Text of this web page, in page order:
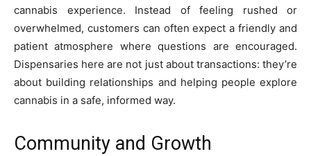
cannabis experience. Instead of feeling rushed or
overwhelmed, customers can often expect a friendly and
patient atmosphere where questions are encouraged.
Dispensaries here are not just about transactions: they’re
about building relationships and helping people explore
cannabis in a safe, informed way.
Community and Growth